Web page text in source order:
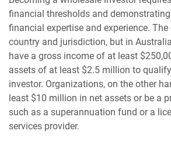
financial thresholds and
financial expertise and experience.
country and jurisdiction, but in
have a gross income of at least
assets of at least $2.5 million to
investor. Organizations, on the other
least $10 million in net assets or be a
such as a superannuation fund or a
services provider.